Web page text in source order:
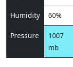
Humidity 60%
Pressure
1007
mb